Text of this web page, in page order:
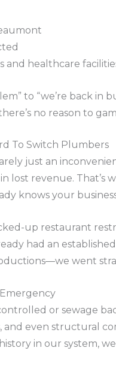
and healthcare
to “we’re back in
no reason to
To Switch Plumbers
just an
lost revenue. That’s
knows your
up restaurant
had an
went
or sewage
even structural
in our system, we